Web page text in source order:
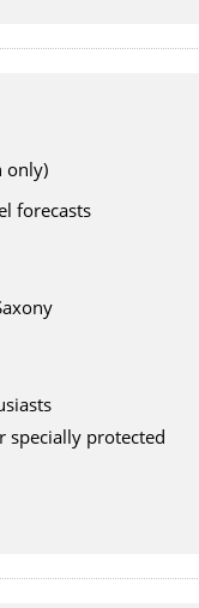
only)
forecasts
specially protected